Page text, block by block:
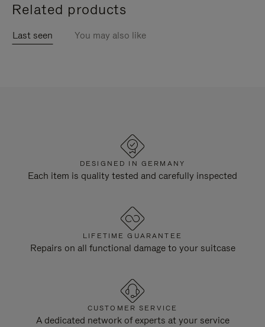
Related products
Last seen You may also like
DESIGNED IN GERMANY
Each item is quality tested and carefully inspected
LIFETIME GUARANTEE
Repairs on all functional damage to your suitcase
CUSTOMER SERVICE
A dedicated network of experts at your service